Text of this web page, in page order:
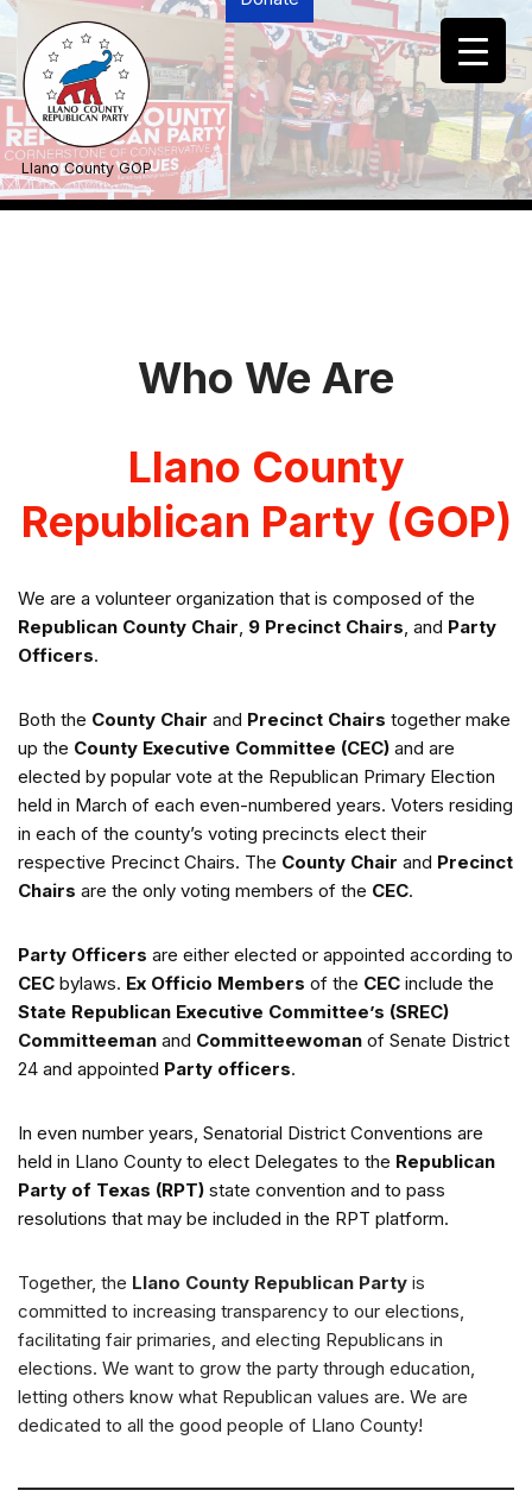
Skip
to
content
Llano County GOP
Who We Are
Llano County
Republican Party (GOP)
We are a volunteer organization that is composed of the
Republican County Chair, 9 Precinct Chairs, and Party
Officers.
Both the County Chair and Precinct Chairs together make
up the County Executive Committee (CEC) and are
elected by popular vote at the Republican Primary Election
held in March of each even-numbered years. Voters residing
in each of the county’s voting precincts elect their
respective Precinct Chairs. The County Chair and Precinct
Chairs are the only voting members of the CEC.
Party Officers are either elected or appointed according to
CEC bylaws. Ex Officio Members of the CEC include the
State Republican Executive Committee’s (SREC)
Committeeman and Committeewoman of Senate District
24 and appointed Party officers.
In even number years, Senatorial District Conventions are
held in Llano County to elect Delegates to the Republican
Party of Texas (RPT) state convention and to pass
resolutions that may be included in the RPT platform.
Together, the Llano County Republican Party is
committed to increasing transparency to our elections,
facilitating fair primaries, and electing Republicans in
elections. We want to grow the party through education,
letting others know what Republican values are. We are
dedicated to all the good people of Llano County!